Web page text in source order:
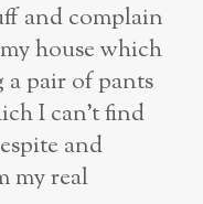
and complain
house which
pair of pants
I can’t find
and
my real